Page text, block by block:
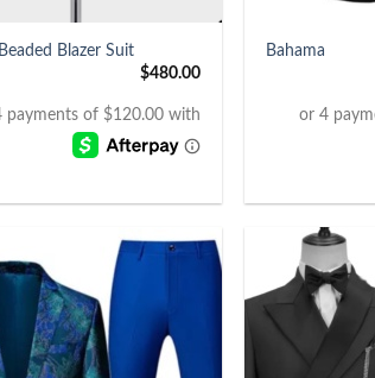
Blazer Suit
$480.00
Bahama